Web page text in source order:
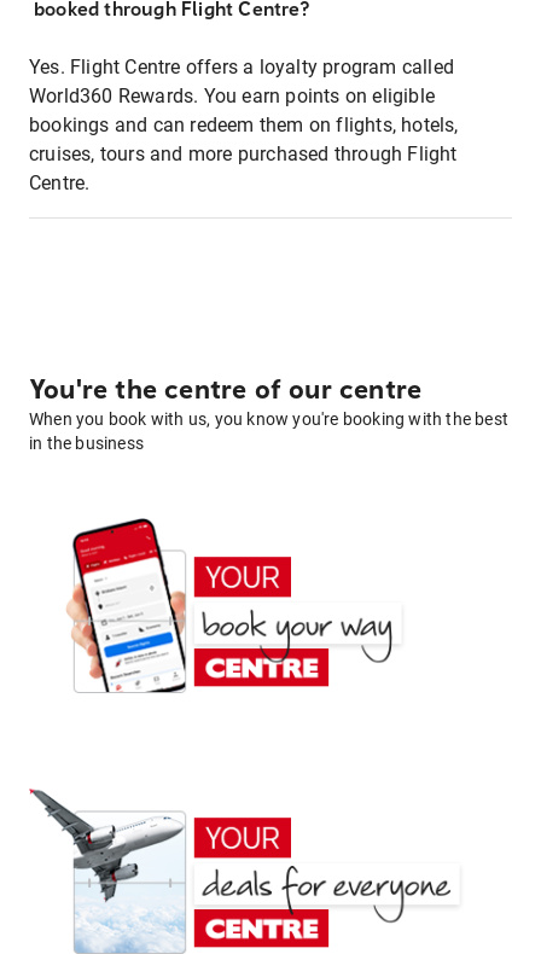
booked through Flight Centre?
Yes. Flight Centre offers a loyalty program called
World360 Rewards. You earn points on eligible
bookings and can redeem them on flights, hotels,
cruises, tours and more purchased through Flight
Centre.
You're the centre of our centre
When you book with us, you know you're booking with the best
in the business